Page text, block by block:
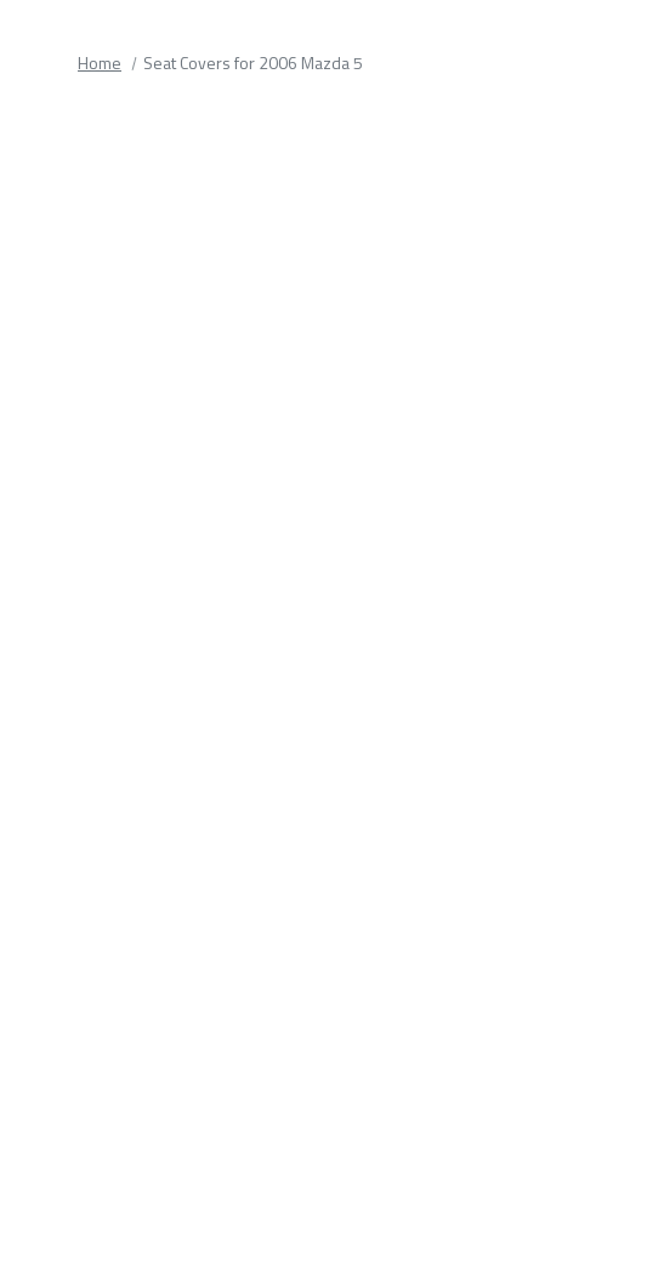
Home Seat Covers for 2006 Mazda 5